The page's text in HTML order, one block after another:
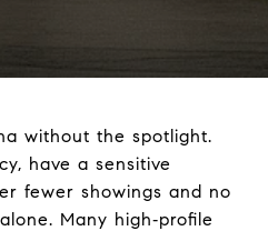
without the spotlight.
have a sensitive
fewer showings and no
Many high‑profile